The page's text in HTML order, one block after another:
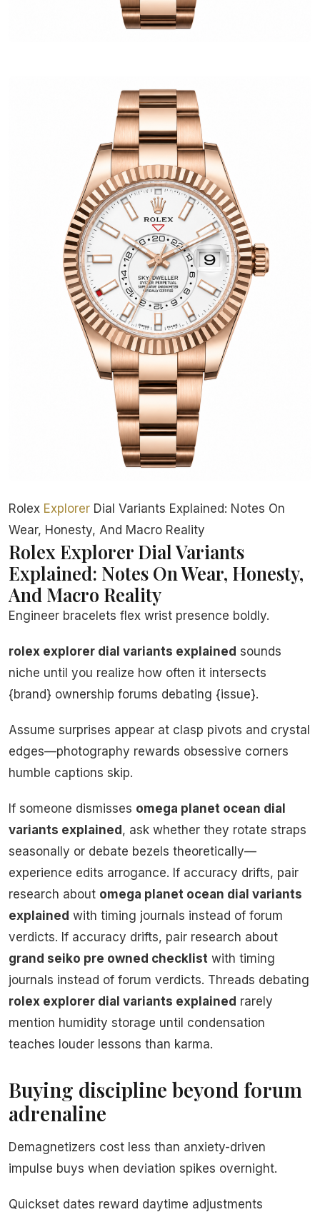
Rolex Explorer Dial Variants Explained: Notes On
Wear, Honesty, And Macro Reality
Rolex Explorer Dial Variants
Explained: Notes On Wear, Honesty,
And Macro Reality
Engineer bracelets flex wrist presence boldly.
rolex explorer dial variants explained sounds
niche until you realize how often it intersects
{brand} ownership forums debating {issue}.
Assume surprises appear at clasp pivots and crystal
edges—photography rewards obsessive corners
humble captions skip.
If someone dismisses omega planet ocean dial
variants explained, ask whether they rotate straps
seasonally or debate bezels theoretically—
experience edits arrogance. If accuracy drifts, pair
research about omega planet ocean dial variants
explained with timing journals instead of forum
verdicts. If accuracy drifts, pair research about
grand seiko pre owned checklist with timing
journals instead of forum verdicts. Threads debating
rolex explorer dial variants explained rarely
mention humidity storage until condensation
teaches louder lessons than karma.
Buying discipline beyond forum
adrenaline
Demagnetizers cost less than anxiety-driven
impulse buys when deviation spikes overnight.
Quickset dates reward daytime adjustments